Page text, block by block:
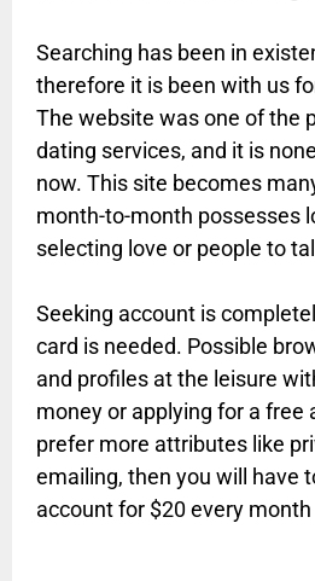
Searching has been in
therefore it is been with us
The website was one of the
dating services, and it is
now. This site becomes
month-to-month possesses
selecting love or people to
Seeking account is
card is needed. Possible
and profiles at the leisure
money or applying for a free
prefer more attributes like
emailing, then you will have
account for $20 every